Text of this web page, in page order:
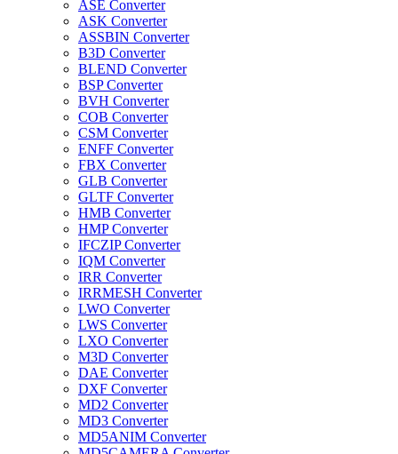
ASE Converter
ASK Converter
ASSBIN Converter
B3D Converter
BLEND Converter
BSP Converter
BVH Converter
COB Converter
CSM Converter
ENFF Converter
FBX Converter
GLB Converter
GLTF Converter
HMB Converter
HMP Converter
IFCZIP Converter
IQM Converter
IRR Converter
IRRMESH Converter
LWO Converter
LWS Converter
LXO Converter
M3D Converter
DAE Converter
DXF Converter
MD2 Converter
MD3 Converter
MD5ANIM Converter